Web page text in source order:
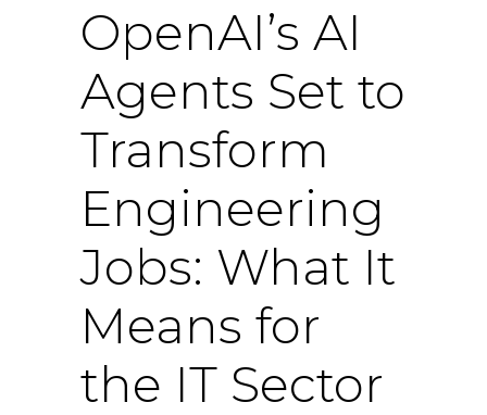
OpenAI’s AI
Agents Set to
Transform
Engineering
Jobs: What It
Means for
the IT Sector